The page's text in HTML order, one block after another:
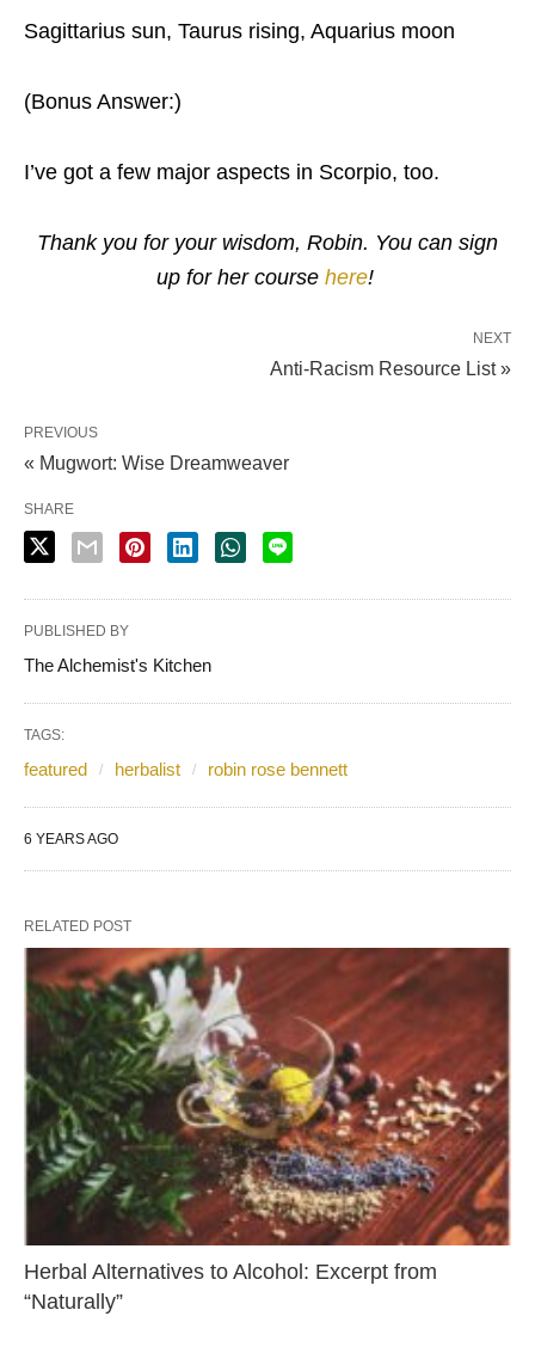
Sagittarius sun, Taurus rising, Aquarius moon
(Bonus Answer:)
I’ve got a few major aspects in Scorpio, too.
Thank you for your wisdom, Robin. You can sign
up for her course here!
NEXT
Anti-Racism Resource List »
PREVIOUS
« Mugwort: Wise Dreamweaver
SHARE
PUBLISHED BY
The Alchemist's Kitchen
TAGS:
featured herbalist robin rose bennett
6 YEARS AGO
RELATED POST
Herbal Alternatives to Alcohol: Excerpt from
“Naturally”